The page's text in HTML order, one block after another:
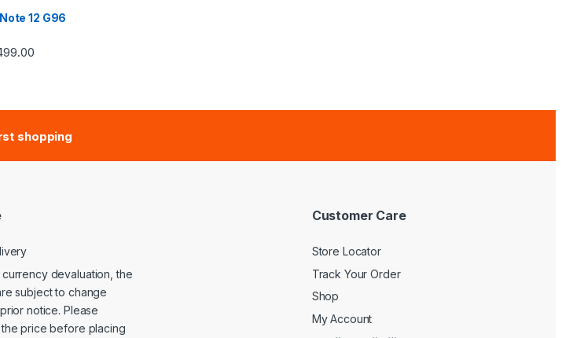
12 G96
shopping
currency devaluation, the
subject to change
notice. Please
price before placing
Customer Care
Store Locator
Track Your Order
Shop
My Account